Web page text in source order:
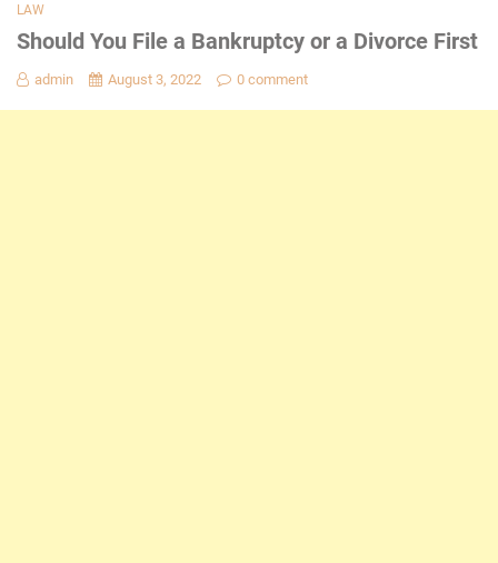
LAW
Should You File a Bankruptcy or a Divorce First
admin August 3, 2022 0 comment